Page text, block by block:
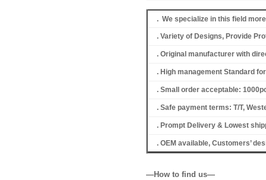
. We specialize in this field
. Variety of Designs, Provide
. Original manufacturer with
. High management Standard
. Small order acceptable:
. Safe payment terms: T/T,
. Prompt Delivery & Lowest
. OEM available, Customers’
—How to find us—